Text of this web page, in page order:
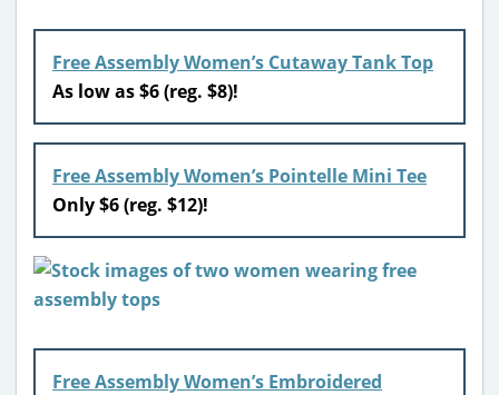
Free Assembly Women’s Cutaway Tank Top
As low as $6 (reg. $8)!
Free Assembly Women’s Pointelle Mini Tee
Only $6 (reg. $12)!
Free Assembly Women’s Embroidered